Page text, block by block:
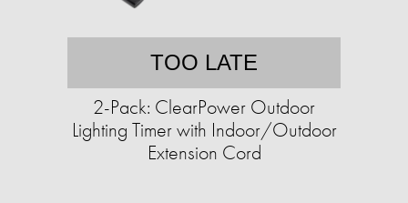
TOO LATE
2-Pack: ClearPower Outdoor
Lighting Timer with Indoor/Outdoor
Extension Cord